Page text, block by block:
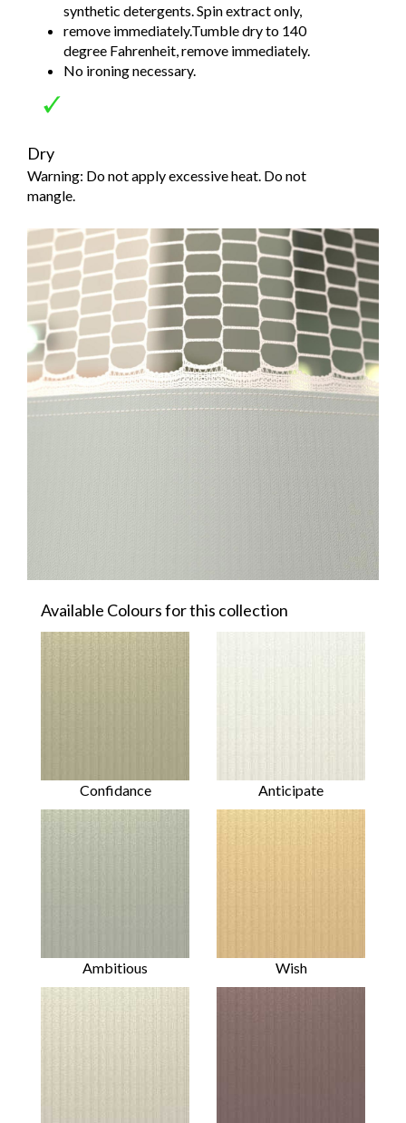
synthetic detergents. Spin extract only,
remove immediately.Tumble dry to 140
degree Fahrenheit, remove immediately.
No ironing necessary.
Dry
Warning: Do not apply excessive heat. Do not
mangle.
Available Colours for this collection
Confidance Anticipate
Ambitious Wish